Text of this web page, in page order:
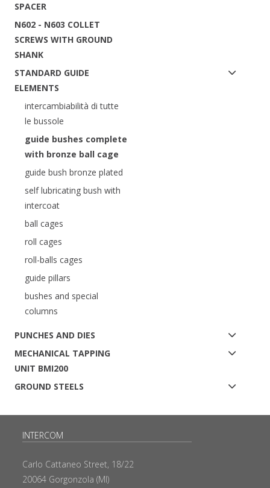
SPACER
N602 - N603 COLLET
SCREWS WITH GROUND
SHANK
STANDARD GUIDE
ELEMENTS
intercambiabilità di tutte
le bussole
guide bushes complete
with bronze ball cage
guide bush bronze plated
self lubricating bush with
intercoat
ball cages
roll cages
roll-balls cages
guide pillars
bushes and special
columns
PUNCHES AND DIES
MECHANICAL TAPPING
UNIT BMI200
GROUND STEELS
INTERCOM
Carlo Cattaneo Street, 18/22
20064 Gorgonzola (MI)